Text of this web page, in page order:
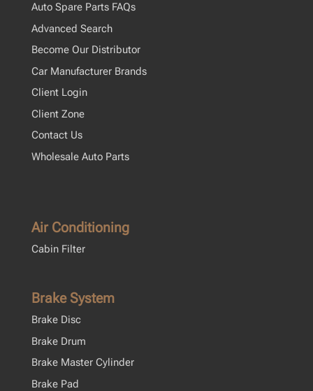
Auto Spare Parts FAQs
Advanced Search
Become Our Distributor
Car Manufacturer Brands
Client Login
Client Zone
Contact Us
Wholesale Auto Parts
Air Conditioning
Cabin Filter
Brake System
Brake Disc
Brake Drum
Brake Master Cylinder
Brake Pad